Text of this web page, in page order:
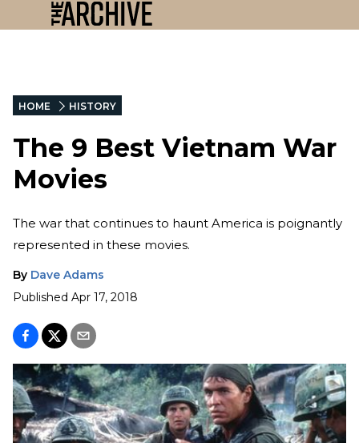
HOME HISTORY
The 9 Best Vietnam War
Movies
The war that continues to haunt America is poignantly
represented in these movies.
By Dave Adams
Published Apr 17, 2018